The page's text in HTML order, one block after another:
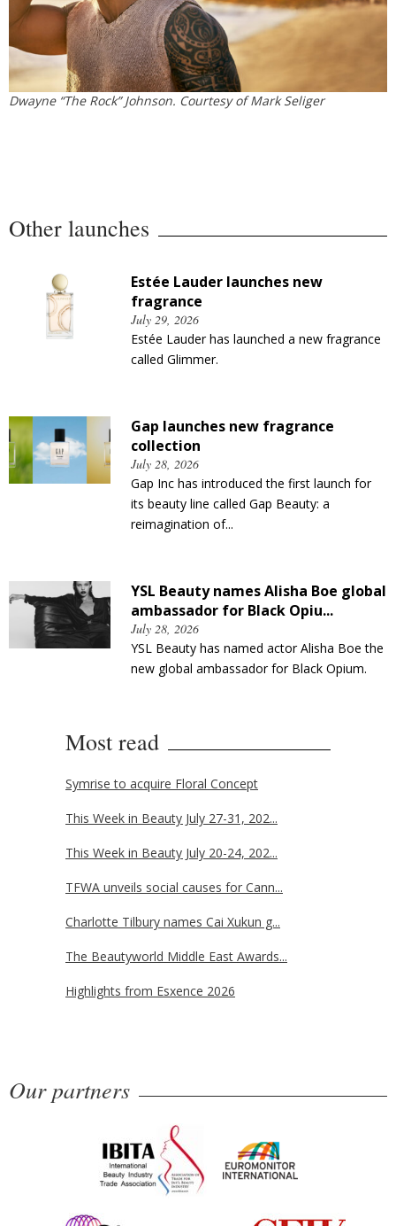
Dwayne “The Rock” Johnson. Courtesy of Mark Seliger
Other launches
Estée Lauder launches new
fragrance
July 29, 2026
Estée Lauder has launched a new fragrance
called Glimmer.
Gap launches new fragrance
collection
July 28, 2026
Gap Inc has introduced the first launch for
its beauty line called Gap Beauty: a
reimagination of...
YSL Beauty names Alisha Boe global
ambassador for Black Opiu...
July 28, 2026
YSL Beauty has named actor Alisha Boe the
new global ambassador for Black Opium.
Most read
Symrise to acquire Floral Concept
This Week in Beauty July 27-31, 202...
This Week in Beauty July 20-24, 202...
TFWA unveils social causes for Cann...
Charlotte Tilbury names Cai Xukun g...
The Beautyworld Middle East Awards...
Highlights from Esxence 2026
Our partners